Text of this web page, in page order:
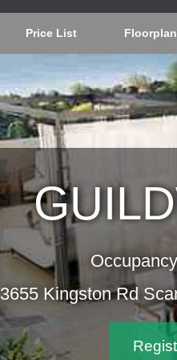
Price List Floorplan